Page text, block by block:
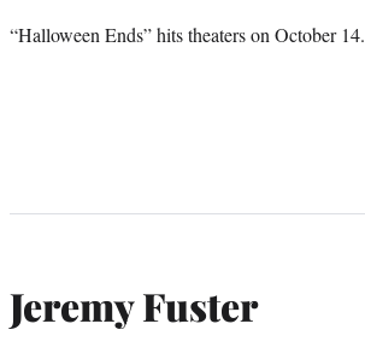
“Halloween Ends” hits theaters on October 14.
Jeremy Fuster